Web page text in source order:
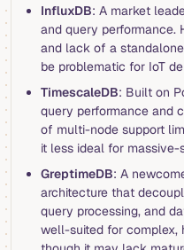
InfluxDB: A market
and query performance.
and lack of a
be problematic for IoT
TimescaleDB: Built on
query performance and
of multi-node support
it less ideal for massive-
GreptimeDB: A
architecture that
query processing, and
well-suited for complex,